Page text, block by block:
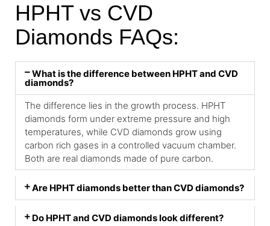
HPHT vs CVD
Diamonds FAQs:
What is the difference between HPHT and CVD
diamonds?
The difference lies in the growth process. HPHT
diamonds form under extreme pressure and high
temperatures, while CVD diamonds grow using
carbon rich gases in a controlled vacuum chamber.
Both are real diamonds made of pure carbon.
Are HPHT diamonds better than CVD diamonds?
Do HPHT and CVD diamonds look different?